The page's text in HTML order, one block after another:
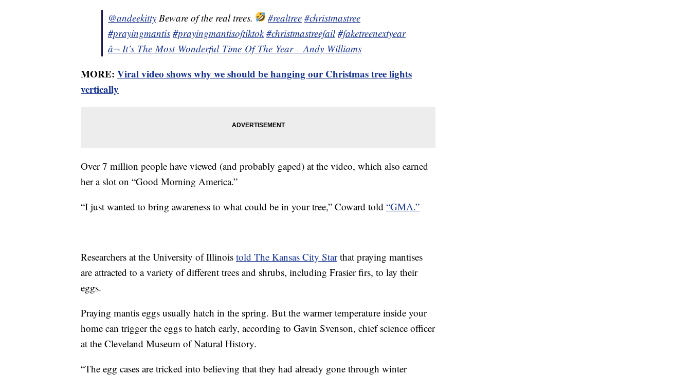
@andeekitty Beware of the real trees. #realtree #christmastree
#prayingmantis #prayingmantisoftiktok #christmastreefail #faketreenextyear
â¬ It’s The Most Wonderful Time Of The Year – Andy Williams
MORE: Viral video shows why we should be hanging our Christmas tree lights
vertically
Over 7 million people have viewed (and probably gaped) at the video, which also earned
her a slot on “Good Morning America.”
“I just wanted to bring awareness to what could be in your tree,” Coward told “GMA.”
Researchers at the University of Illinois told The Kansas City Starthat praying mantises
are attracted to a variety of different trees and shrubs, including Frasier firs, to lay their
eggs.
Praying mantis eggs usually hatch in the spring. But the warmer temperature inside your
home can trigger the eggs to hatch early, according to Gavin Svenson, chief science officer
at the Cleveland Museum of Natural History.
“The egg cases are tricked into believing that they had already gone through winter